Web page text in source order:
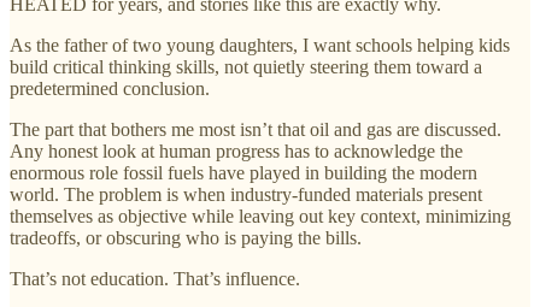
As the father of two young daughters, I want schools helping kids
build critical thinking skills, not quietly steering them toward a
predetermined conclusion.
The part that bothers me most isn’t that oil and gas are discussed.
Any honest look at human progress has to acknowledge the
enormous role fossil fuels have played in building the modern
world. The problem is when industry-funded materials present
themselves as objective while leaving out key context, minimizing
tradeoffs, or obscuring who is paying the bills.
That’s not education. That’s influence.